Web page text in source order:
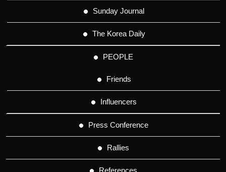
Sunday Journal
The Korea Daily
PEOPLE
Friends
Influencers
Press Conference
Rallies
References